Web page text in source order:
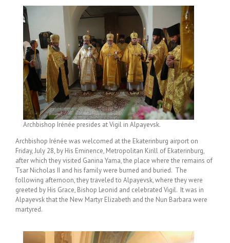
Archbishop Irénée presides at Vigil in Alpayevsk.
Archbishop Irénée was welcomed at the Ekaterinburg airport on
Friday, July 28, by His Eminence, Metropolitan Kirill of Ekaterinburg,
after which they visited Ganina Yama, the place where the remains of
Tsar Nicholas II and his family were burned and buried. The
following afternoon, they traveled to Alpayevsk, where they were
greeted by His Grace, Bishop Leonid and celebrated Vigil. It was in
Alpayevsk that the New Martyr Elizabeth and the Nun Barbara were
martyred.